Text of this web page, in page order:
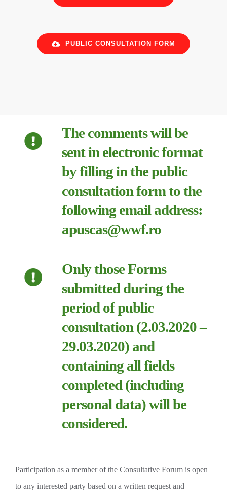
PUBLIC CONSULTATION FORM
The comments will be
sent in electronic format
by filling in the public
consultation form to the
following email address:
apuscas@wwf.ro
Only those Forms
submitted during the
period of public
consultation (2.03.2020 –
29.03.2020) and
containing all fields
completed (including
personal data) will be
considered.
Participation as a member of the Consultative Forum is open
to any interested party based on a written request and